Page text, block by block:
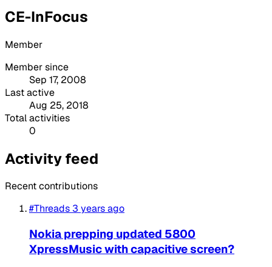
CE-InFocus
Member
Member since
Sep 17, 2008
Last active
Aug 25, 2018
Total activities
0
Activity feed
Recent contributions
#Threads 3 years ago
Nokia prepping updated 5800
XpressMusic with capacitive screen?